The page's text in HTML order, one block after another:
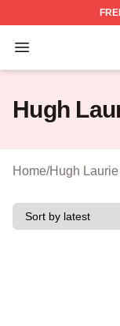
Open menu
Hugh Laurie
Hugh
Home/Hugh